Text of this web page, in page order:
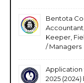
Bentota
Keeper,
/ Managers
Application
2025